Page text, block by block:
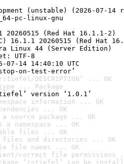
(unstable) (2026-07-14
pc-linux-gnu
(Red Hat 16.1.1-2)
16.1.1 20260515 (Red Hat
Linux 44 (Server Edition)
UTF-8
14 14:40:10 UTC
on-test-error’
DESCRIPTION’ ... OK
... Package
version ‘1.0.1’
information ... OK
... OK
package ... OK
namespace ... OK
files ... OK
files and directories ... OK
file names ... OK
correct file permissions
‘rstiefel’ can be